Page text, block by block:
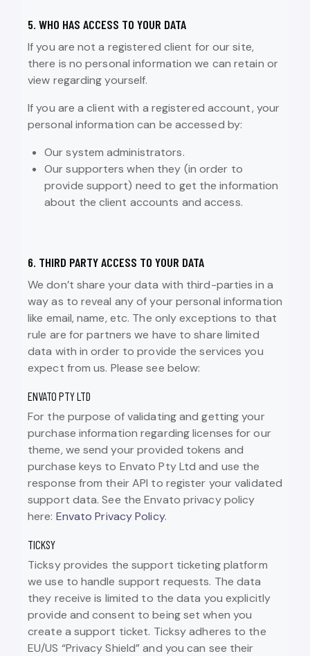
5. WHO HAS ACCESS TO YOUR DATA
If you are not a registered client for our site,
there is no personal information we can retain or
view regarding yourself.
If you are a client with a registered account, your
personal information can be accessed by:
Our system administrators.
Our supporters when they (in order to
provide support) need to get the information
about the client accounts and access.
6. THIRD PARTY ACCESS TO YOUR DATA
We don’t share your data with third-parties in a
way as to reveal any of your personal information
like email, name, etc. The only exceptions to that
rule are for partners we have to share limited
data with in order to provide the services you
expect from us. Please see below:
ENVATO PTY LTD
For the purpose of validating and getting your
purchase information regarding licenses for our
theme, we send your provided tokens and
purchase keys to Envato Pty Ltd and use the
response from their API to register your validated
support data. See the Envato privacy policy
here: Envato Privacy Policy.
TICKSY
Ticksy provides the support ticketing platform
we use to handle support requests. The data
they receive is limited to the data you explicitly
provide and consent to being set when you
create a support ticket. Ticksy adheres to the
EU/US “Privacy Shield” and you can see their